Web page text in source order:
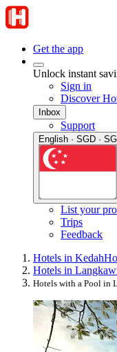
Get the app
Unlock instant
Sign in
Discover
Inbox
Support
English · SGD · SG
List your
Trips
Feedback
Hotels in Kedah
Hotels in
Hotels with a Pool in